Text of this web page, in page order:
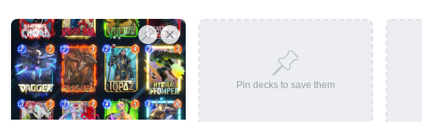
Pin decks to save them